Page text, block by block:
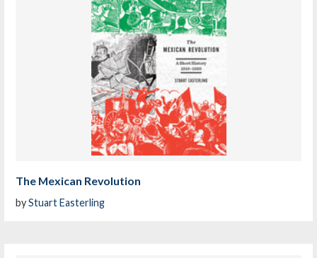
The Mexican Revolution
byStuart Easterling